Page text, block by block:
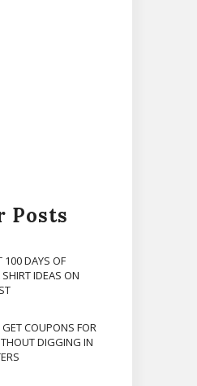
Posts
100 DAYS OF
IDEAS ON
COUPONS FOR
DIGGING IN